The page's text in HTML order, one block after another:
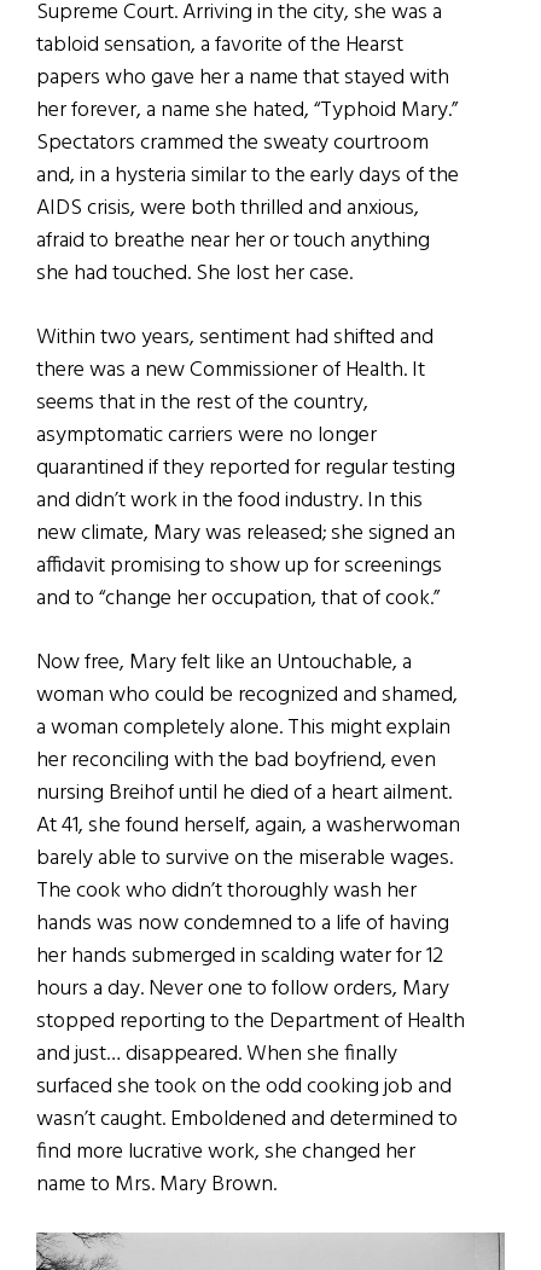
Supreme Court. Arriving in the city, she was a
tabloid sensation, a favorite of the Hearst
papers who gave her a name that stayed with
her forever, a name she hated, “Typhoid Mary.”
Spectators crammed the sweaty courtroom
and, in a hysteria similar to the early days of the
AIDS crisis, were both thrilled and anxious,
afraid to breathe near her or touch anything
she had touched. She lost her case.
Within two years, sentiment had shifted and
there was a new Commissioner of Health. It
seems that in the rest of the country,
asymptomatic carriers were no longer
quarantined if they reported for regular testing
and didn’t work in the food industry. In this
new climate, Mary was released; she signed an
affidavit promising to show up for screenings
and to “change her occupation, that of cook.”
Now free, Mary felt like an Untouchable, a
woman who could be recognized and shamed,
a woman completely alone. This might explain
her reconciling with the bad boyfriend, even
nursing Breihof until he died of a heart ailment.
At 41, she found herself, again, a washerwoman
barely able to survive on the miserable wages.
The cook who didn’t thoroughly wash her
hands was now condemned to a life of having
her hands submerged in scalding water for 12
hours a day. Never one to follow orders, Mary
stopped reporting to the Department of Health
and just… disappeared. When she finally
surfaced she took on the odd cooking job and
wasn’t caught. Emboldened and determined to
find more lucrative work, she changed her
name to Mrs. Mary Brown.